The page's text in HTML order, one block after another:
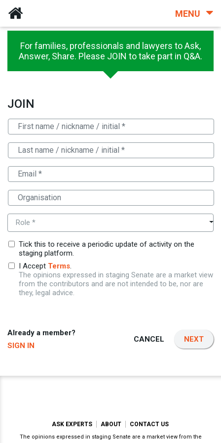
MENU
For families, professionals and lawyers to Ask,
Answer, Share. Please JOIN to take part in Q&A.
JOIN
Role *
Tick this to receive a periodic update of activity on the
staging platform.
I Accept Terms.
The opinions expressed in staging Senate are a market view
from the contributors and are not intended to be, nor are
they, legal advice.
Already a member?
SIGN IN
CANCEL NEXT
ASK EXPERTS ABOUT CONTACT US
The opinions expressed in staging Senate are a market view from the